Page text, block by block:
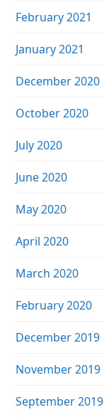
February 2021
January 2021
December 2020
October 2020
July 2020
June 2020
May 2020
April 2020
March 2020
February 2020
December 2019
November 2019
September 2019